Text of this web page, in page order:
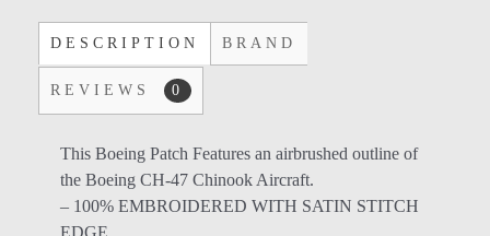
DESCRIPTION BRAND
REVIEWS 0
This Boeing Patch Features an airbrushed outline of
the Boeing CH-47 Chinook Aircraft.
– 100% EMBROIDERED WITH SATIN STITCH
EDGE